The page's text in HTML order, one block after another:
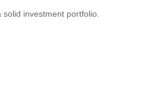
investment portfolio.